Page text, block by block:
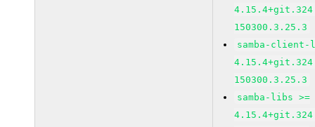
150300.3.25.3
samba-
150300.3.25.3
samba-libs >=